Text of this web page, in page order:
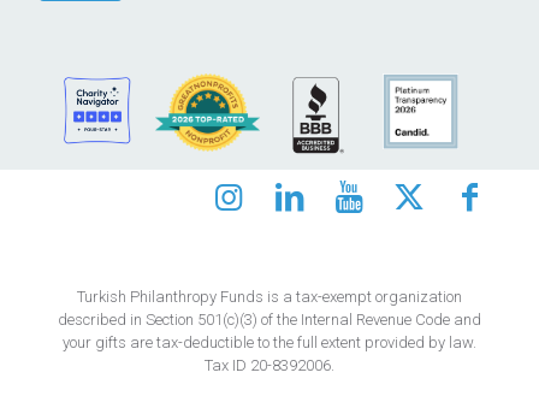
Turkish Philanthropy Funds is a tax-exempt organization
described in Section 501(c)(3) of the Internal Revenue Code and
your gifts are tax-deductible to the full extent provided by law.
Tax ID 20-8392006.